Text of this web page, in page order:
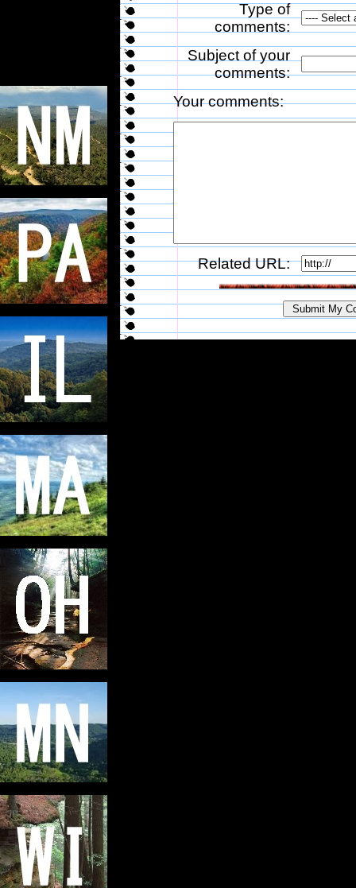
Type of
comments:
Subject of your
comments:
Your comments:
Related URL: